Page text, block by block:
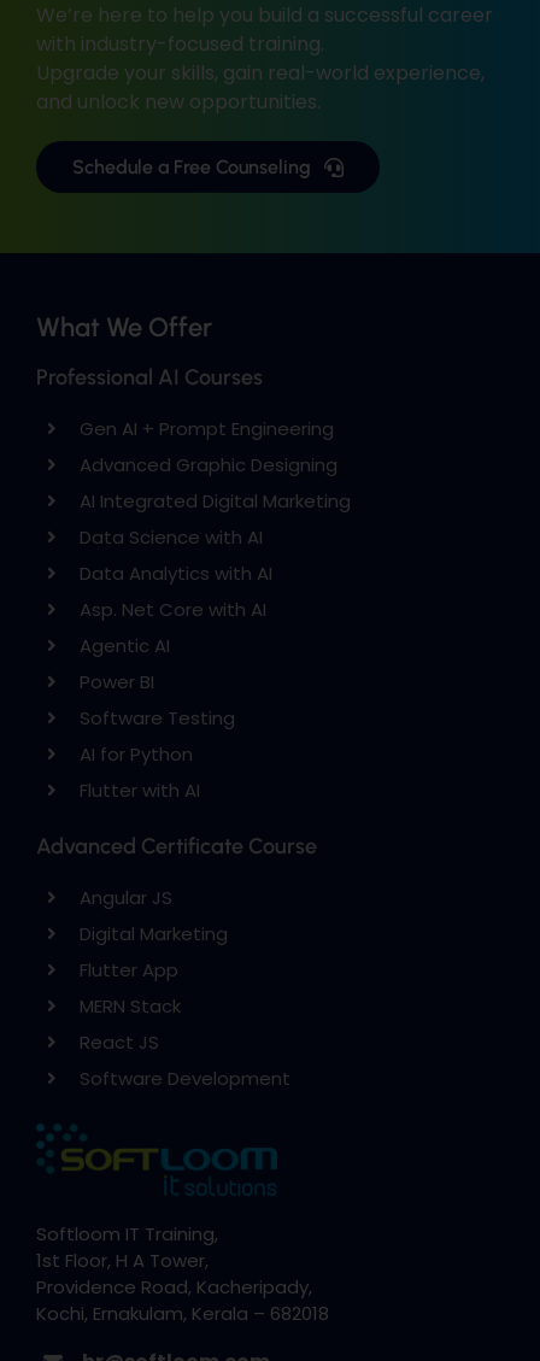
We’re here to help you build a successful career
with industry-focused training.
Upgrade your skills, gain real-world experience,
and unlock new opportunities.
Schedule a Free Counseling
What We Offer
Professional AI Courses
Gen AI + Prompt Engineering
Advanced Graphic Designing
AI Integrated Digital Marketing
Data Science with AI
Data Analytics with AI
Asp. Net Core with AI
Agentic AI
Power BI
Software Testing
AI for Python
Flutter with AI
Advanced Certificate Course
Angular JS
Digital Marketing
Flutter App
MERN Stack
React JS
Software Development
Softloom IT Training,
1st Floor, H A Tower,
Providence Road, Kacheripady,
Kochi, Ernakulam, Kerala – 682018